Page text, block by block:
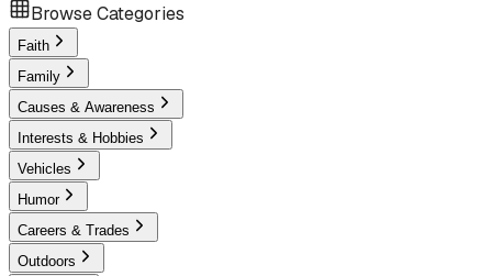
Browse Categories
Faith
Family
Causes & Awareness
Interests & Hobbies
Vehicles
Humor
Careers & Trades
Outdoors